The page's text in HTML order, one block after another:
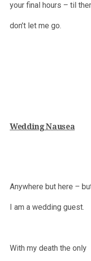
your final hours – til
don’t let me go.
Wedding Nausea
Anywhere but here –
I am a wedding guest.
With my death the only